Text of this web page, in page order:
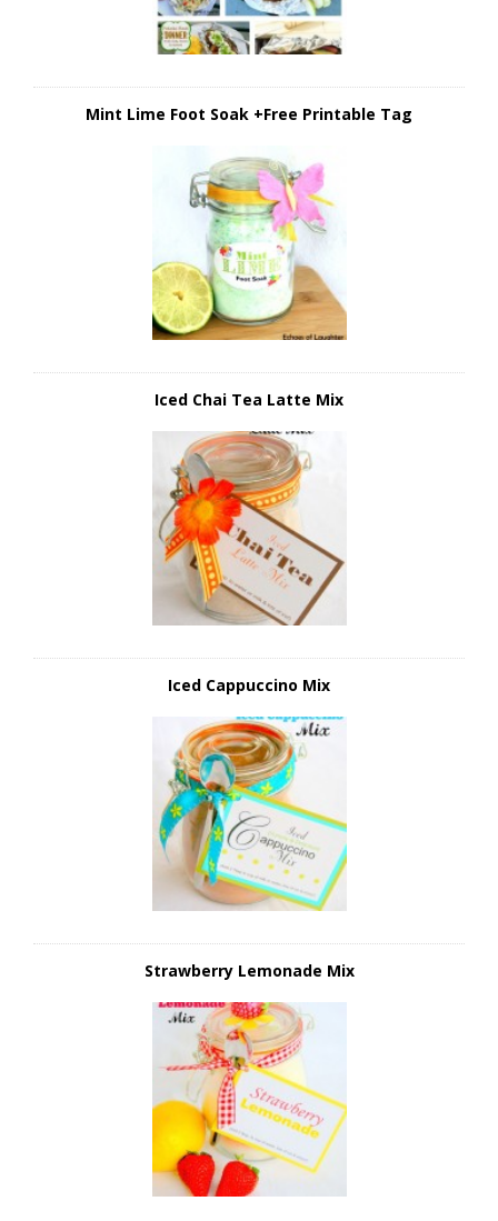
Mint Lime Foot Soak +Free Printable Tag
Iced Chai Tea Latte Mix
Iced Cappuccino Mix
Strawberry Lemonade Mix